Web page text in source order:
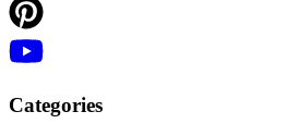
Categories